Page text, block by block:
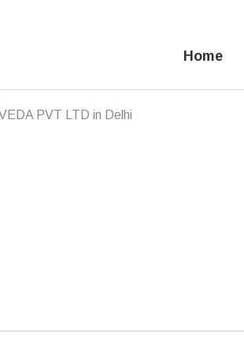
Home
PVT LTD in Delhi